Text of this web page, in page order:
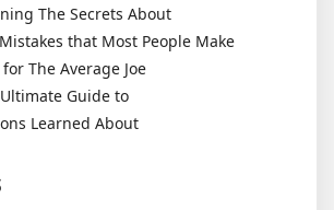
The Secrets About
that Most People Make
The Average Joe
Guide to
Learned About